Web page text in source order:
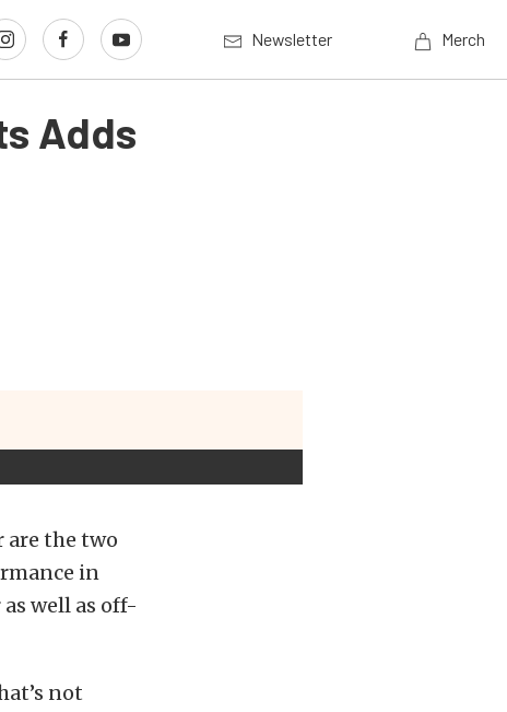
Newsletter Merch
Adds
the two
in
well as off-
not